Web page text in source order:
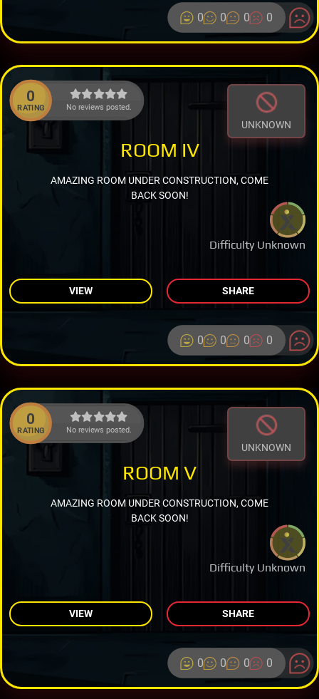
0 0 0 0
0
RATING No reviews posted.
UNKNOWN
Difficulty Unknown
ROOM IV
AMAZING ROOM UNDER CONSTRUCTION, COME
BACK SOON!
VIEW SHARE
0 0 0 0
0
RATING No reviews posted.
UNKNOWN
Difficulty Unknown
ROOM V
AMAZING ROOM UNDER CONSTRUCTION, COME
BACK SOON!
VIEW SHARE
0 0 0 0